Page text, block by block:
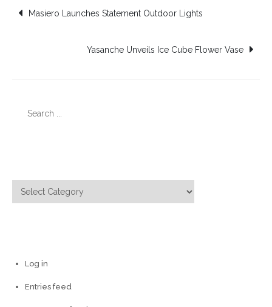
Post
navigation
Masiero Launches Statement Outdoor Lights
Yasanche Unveils Ice Cube Flower Vase
Categories
Log in
Entries feed